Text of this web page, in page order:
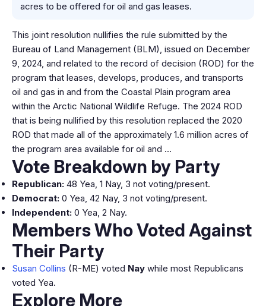
acres to be offered for oil and gas leases.
This joint resolution nullifies the rule submitted by the
Bureau of Land Management (BLM), issued on December
9, 2024, and related to the record of decision (ROD) for the
program that leases, develops, produces, and transports
oil and gas in and from the Coastal Plain program area
within the Arctic National Wildlife Refuge. The 2024 ROD
that is being nullified by this resolution replaced the 2020
ROD that made all of the approximately 1.6 million acres of
the program area available for oil and …
Vote Breakdown by Party
Republican: 48 Yea, 1 Nay, 3 not voting/present.
Democrat: 0 Yea, 42 Nay, 3 not voting/present.
Independent: 0 Yea, 2 Nay.
Members Who Voted Against
Their Party
Susan Collins (R-ME) voted Nay while most Republicans
voted Yea.
Explore More